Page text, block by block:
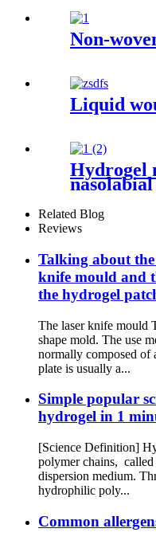
Non-
Liquid
Hydrogel
Related Blog
Reviews
Talking about the
knife mould and
the hydrogel
The laser knife mould
shape mold. The use
normally composed of
plate is usually a...
Simple popular
hydrogel in 1
[Science Definition]
polymer chains,
dispersion medium.
hydrophilic poly...
Common